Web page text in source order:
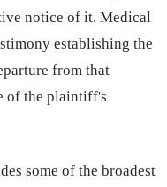
notice of it. Medical
establishing the
from that
of the plaintiff's
some of the broadest